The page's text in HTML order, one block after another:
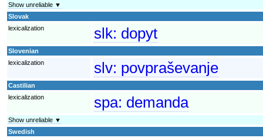
Show unreliable ▼
Slovak
lexicalization
slk: dopyt
Slovenian
lexicalization
slv: povpraševanje
Castilian
lexicalization
spa: demanda
Show unreliable ▼
Swedish